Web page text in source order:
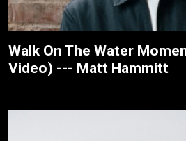
Walk On The Water
Video) --- Matt Hammitt